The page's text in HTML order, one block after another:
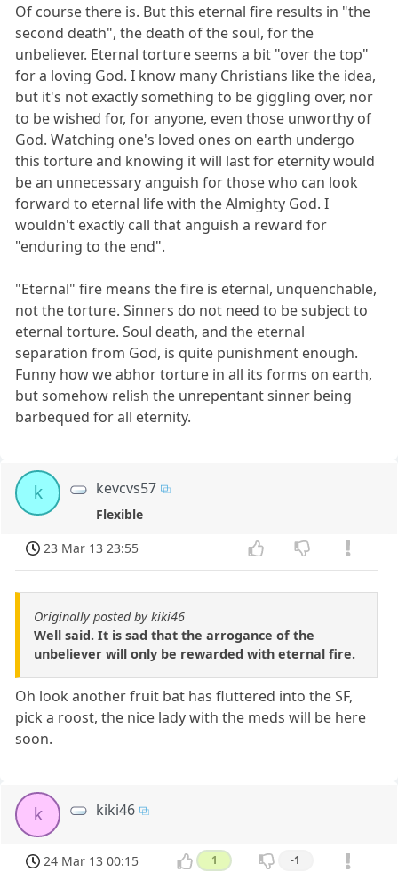
Of course there is. But this eternal fire results in "the
second death", the death of the soul, for the
unbeliever. Eternal torture seems a bit "over the top"
for a loving God. I know many Christians like the idea,
but it's not exactly something to be giggling over, nor
to be wished for, for anyone, even those unworthy of
God. Watching one's loved ones on earth undergo
this torture and knowing it will last for eternity would
be an unnecessary anguish for those who can look
forward to eternal life with the Almighty God. I
wouldn't exactly call that anguish a reward for
"enduring to the end".
"Eternal" fire means the fire is eternal, unquenchable,
not the torture. Sinners do not need to be subject to
eternal torture. Soul death, and the eternal
separation from God, is quite punishment enough.
Funny how we abhor torture in all its forms on earth,
but somehow relish the unrepentant sinner being
barbequed for all eternity.
k kevcvs57
Flexible
23 Mar 13 23:55
Originally posted by kiki46
Well said. It is sad that the arrogance of the
unbeliever will only be rewarded with eternal fire.
Oh look another fruit bat has fluttered into the SF,
pick a roost, the nice lady with the meds will be here
soon.
k kiki46
24 Mar 13 00:15 1 -1